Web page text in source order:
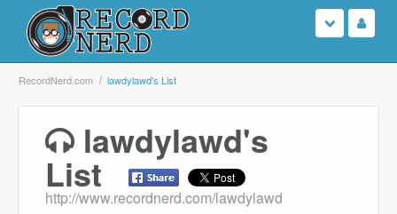
Login
Search
Browse
RecordNerd.com lawdylawd's List
lawdylawd's
List
http://www.recordnerd.com/lawdylawd